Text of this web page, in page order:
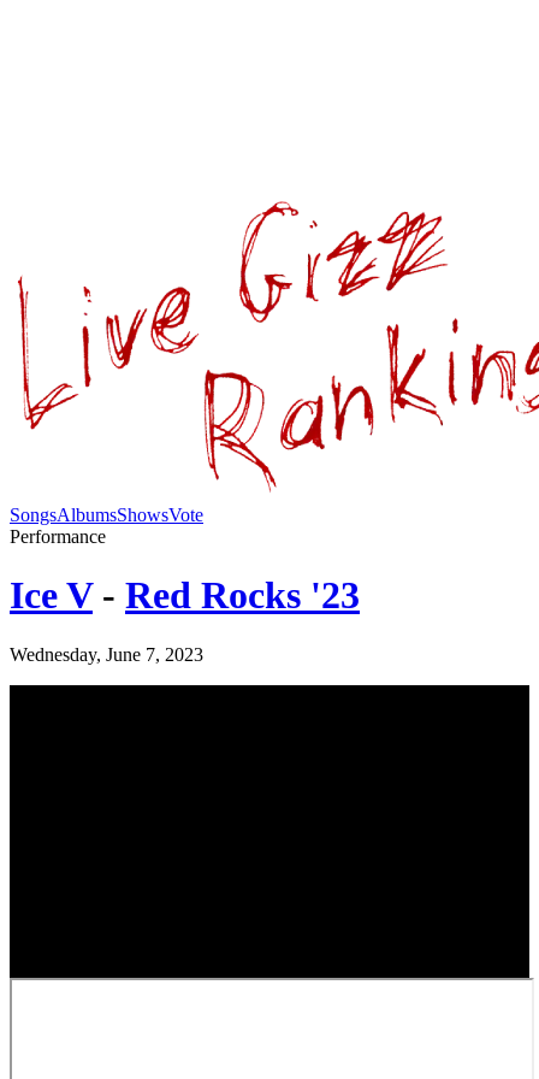
SongsAlbumsShowsVote
Performance
Ice V - Red Rocks '23
Wednesday, June 7, 2023